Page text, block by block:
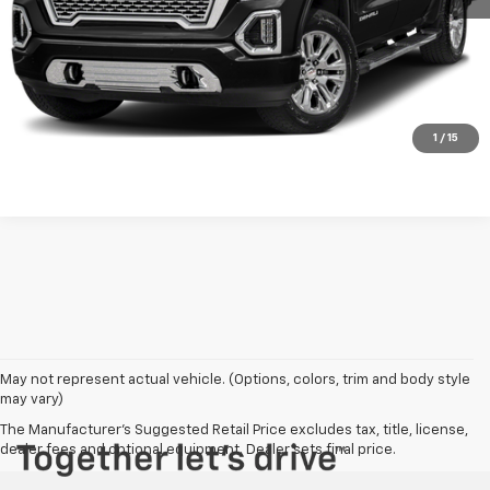
1 / 15
Explore Payments
Contact Us
Click To Call
May not represent actual vehicle. (Options, colors, trim and body style
may vary)
The Manufacturer's Suggested Retail Price excludes tax, title, license,
dealer fees and optional equipment. Dealer sets final price.